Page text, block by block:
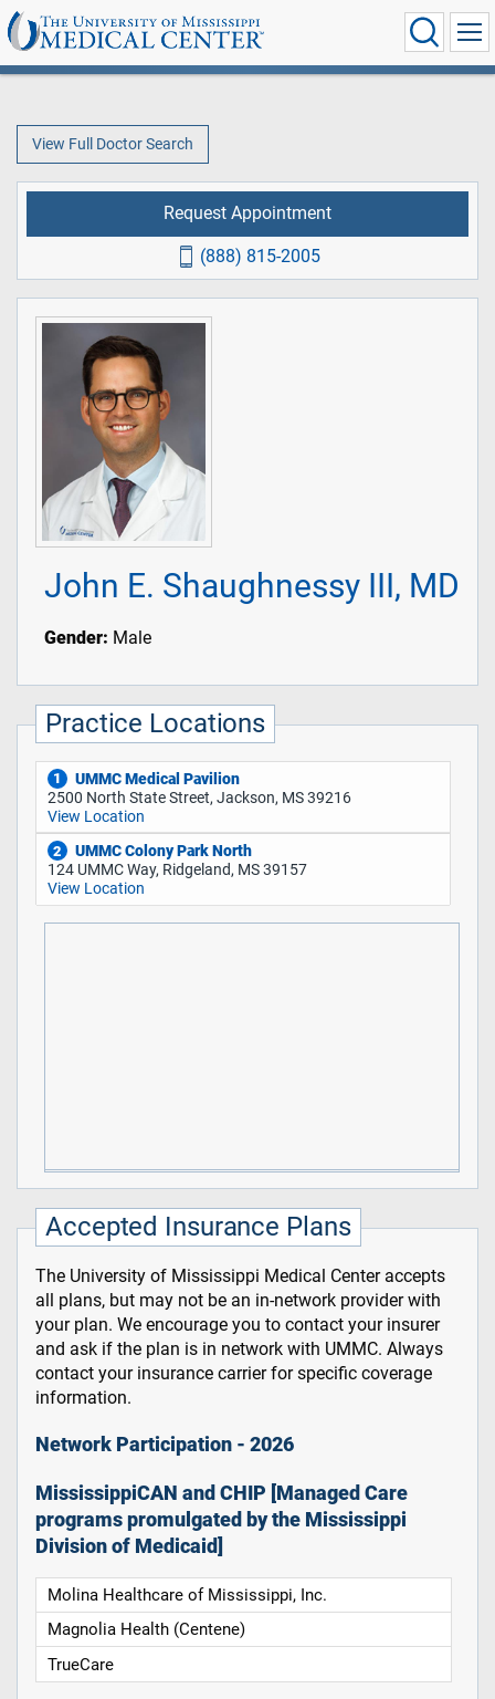
View Full Doctor Search
John E. Shaughnessy III, MD
Gender: Male
Practice Locations
1
UMMC Medical Pavilion
2500 North State Street, Jackson, MS 39216
View Location
2
UMMC Colony Park North
124 UMMC Way, Ridgeland, MS 39157
View Location
Accepted Insurance Plans
The University of Mississippi Medical Center accepts
all plans, but may not be an in-network provider with
your plan. We encourage you to contact your insurer
and ask if the plan is in network with UMMC. Always
contact your insurance carrier for specific coverage
information.
Network Participation - 2026
MississippiCAN and CHIP [Managed Care
programs promulgated by the Mississippi
Division of Medicaid]
Molina Healthcare of Mississippi, Inc.
Magnolia Health (Centene)
TrueCare
Request Appointment
(888) 815-2005